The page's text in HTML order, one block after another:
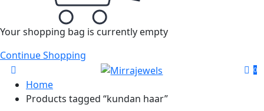
Your shopping bag is currently empty
Continue Shopping
0
Home
Products tagged “kundan haar”